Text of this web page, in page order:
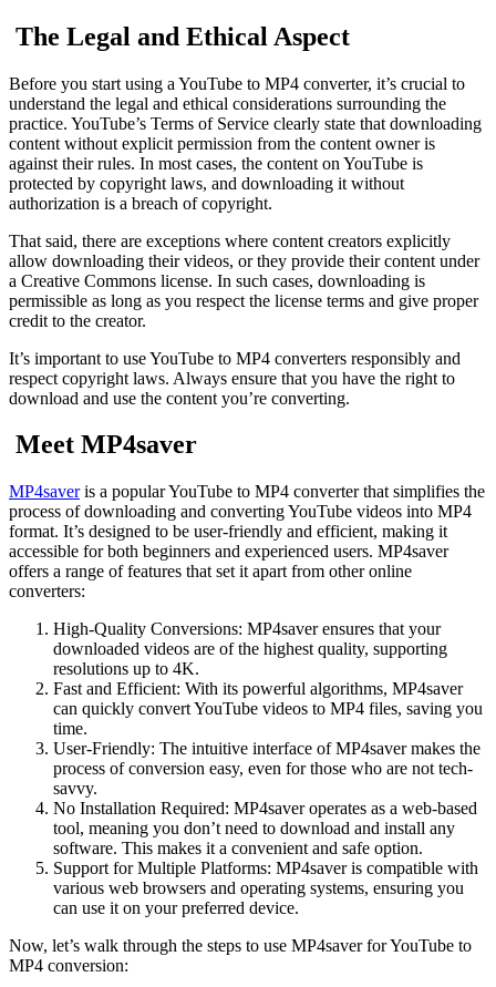
The Legal and Ethical Aspect
Before you start using a YouTube to MP4 converter, it’s crucial to
understand the legal and ethical considerations surrounding the
practice. YouTube’s Terms of Service clearly state that downloading
content without explicit permission from the content owner is
against their rules. In most cases, the content on YouTube is
protected by copyright laws, and downloading it without
authorization is a breach of copyright.
That said, there are exceptions where content creators explicitly
allow downloading their videos, or they provide their content under
a Creative Commons license. In such cases, downloading is
permissible as long as you respect the license terms and give proper
credit to the creator.
It’s important to use YouTube to MP4 converters responsibly and
respect copyright laws. Always ensure that you have the right to
download and use the content you’re converting.
Meet MP4saver
MP4saveris a popular YouTube to MP4 converter that simplifies the
process of downloading and converting YouTube videos into MP4
format. It’s designed to be user-friendly and efficient, making it
accessible for both beginners and experienced users. MP4saver
offers a range of features that set it apart from other online
converters:
High-Quality Conversions: MP4saver ensures that your
downloaded videos are of the highest quality, supporting
resolutions up to 4K.
Fast and Efficient: With its powerful algorithms, MP4saver
can quickly convert YouTube videos to MP4 files, saving you
time.
User-Friendly: The intuitive interface of MP4saver makes the
process of conversion easy, even for those who are not tech-
savvy.
No Installation Required: MP4saver operates as a web-based
tool, meaning you don’t need to download and install any
software. This makes it a convenient and safe option.
Support for Multiple Platforms: MP4saver is compatible with
various web browsers and operating systems, ensuring you
can use it on your preferred device.
Now, let’s walk through the steps to use MP4saver for YouTube to
MP4 conversion: